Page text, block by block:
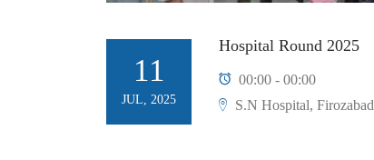
11
JUL, 2025
Hospital Round 2025
00:00 - 00:00
S.N Hospital, Firozabad